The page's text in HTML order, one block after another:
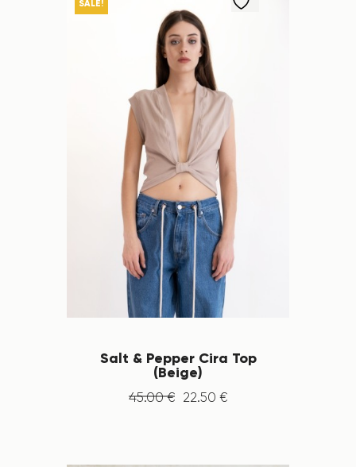
SALE!
Salt & Pepper Cira Top
(Beige)
45.00 € 22.50 €